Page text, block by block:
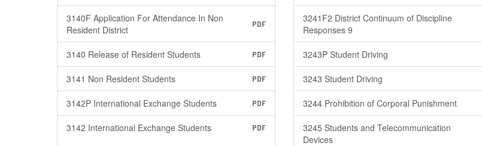
3140F Application For Attendance In Non
Resident District
PDF
3140 Release of Resident Students PDF
3141 Non Resident Students PDF
3142P International Exchange Students PDF
3142 International Exchange Students PDF
3241F2 District Continuum of Discipline
Responses 9
3243P Student Driving
3243 Student Driving
3244 Prohibition of Corporal Punishment
3245 Students and Telecommunication
Devices